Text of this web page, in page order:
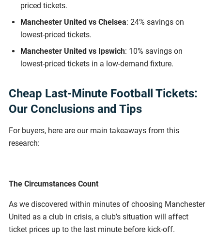
priced tickets.
Manchester United vs Chelsea: 24% savings on
lowest-priced tickets.
Manchester United vs Ipswich: 10% savings on
lowest-priced tickets in a low-demand fixture.
Cheap Last-Minute Football Tickets:
Our Conclusions and Tips
For buyers, here are our main takeaways from this
research:
The Circumstances Count
As we discovered within minutes of choosing Manchester
United as a club in crisis, a club’s situation will affect
ticket prices up to the last minute before kick-off.